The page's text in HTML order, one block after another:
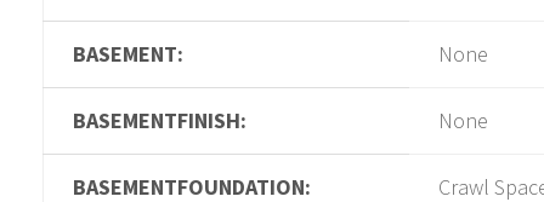
BASEMENT: None
BASEMENTFINISH: None
BASEMENTFOUNDATION:
Crawl